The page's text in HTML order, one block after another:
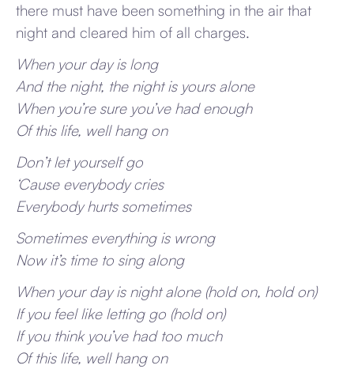
there must have been something in the air that
night and cleared him of all charges.
When your day is long
And the night, the night is yours alone
When you’re sure you’ve had enough
Of this life, well hang on
Don’t let yourself go
‘Cause everybody cries
Everybody hurts sometimes
Sometimes everything is wrong
Now it’s time to sing along
When your day is night alone (hold on, hold on)
If you feel like letting go (hold on)
If you think you’ve had too much
Of this life, well hang on